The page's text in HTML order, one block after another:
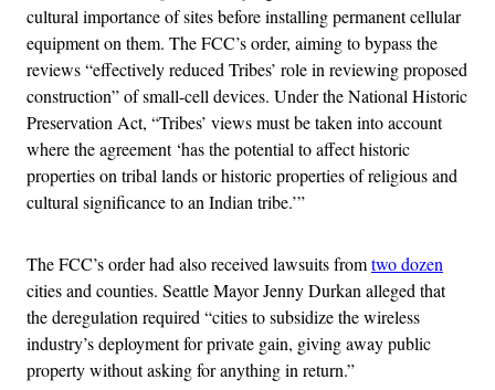
cultural importance of sites before installing permanent cellular
equipment on them. The FCC’s order, aiming to bypass the
reviews “effectively reduced Tribes’ role in reviewing proposed
construction” of small-cell devices. Under the National Historic
Preservation Act, “Tribes’ views must be taken into account
where the agreement ‘has the potential to affect historic
properties on tribal lands or historic properties of religious and
cultural significance to an Indian tribe.’”
The FCC’s order had also received lawsuits fromtwo dozen
cities and counties. Seattle Mayor Jenny Durkan alleged that
the deregulation required “cities to subsidize the wireless
industry’s deployment for private gain, giving away public
property without asking for anything in return.”